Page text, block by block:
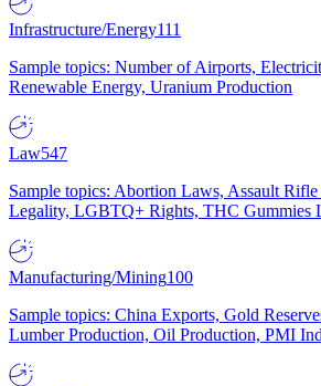
Infrastructure/Energy111
Sample topics: Number of Airports,
Renewable Energy, Uranium Production
Law547
Sample topics: Abortion Laws, Assault
Legality, LGBTQ+ Rights, THC Gummies
Manufacturing/Mining100
Sample topics: China Exports, Gold
Lumber Production, Oil Production, PMI